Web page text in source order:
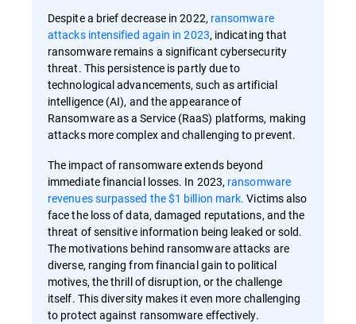
Despite a brief decrease in 2022, ransomware
attacks intensified again in 2023, indicating that
ransomware remains a significant cybersecurity
threat. This persistence is partly due to
technological advancements, such as artificial
intelligence (AI), and the appearance of
Ransomware as a Service (RaaS) platforms, making
attacks more complex and challenging to prevent.
The impact of ransomware extends beyond
immediate financial losses. In 2023, ransomware
revenues surpassed the $1 billion mark. Victims also
face the loss of data, damaged reputations, and the
threat of sensitive information being leaked or sold.
The motivations behind ransomware attacks are
diverse, ranging from financial gain to political
motives, the thrill of disruption, or the challenge
itself. This diversity makes it even more challenging
to protect against ransomware effectively.